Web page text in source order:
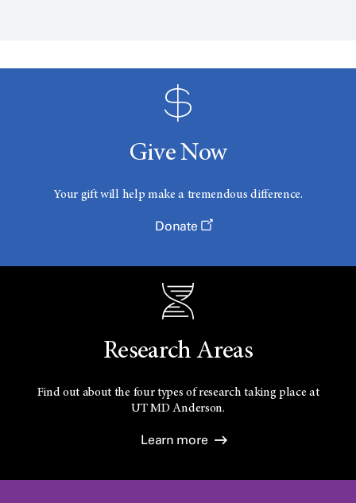
Give Now
Your gift will help make a tremendous difference.
Donate
Research Areas
Find out about the four types of research taking place at
UTMD Anderson.
Learn more